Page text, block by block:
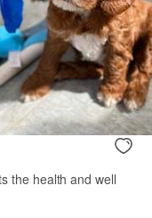
the health and well